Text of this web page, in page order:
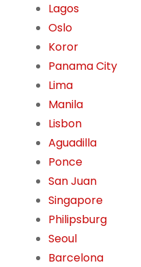
Lagos
Oslo
Koror
Panama City
Lima
Manila
Lisbon
Aguadilla
Ponce
San Juan
Singapore
Philipsburg
Seoul
Barcelona